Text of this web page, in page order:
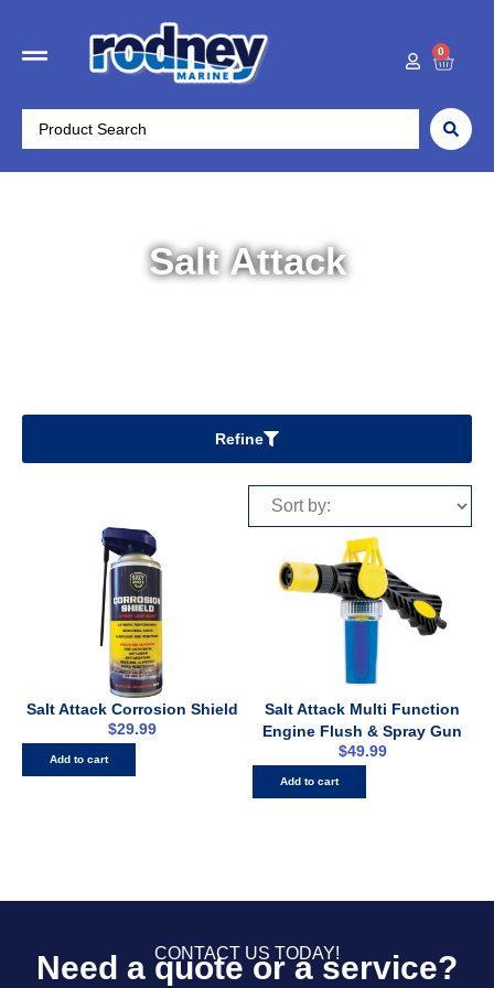
0
Salt Attack
Refine
Salt Attack Corrosion Shield
$29.99
Add to cart
Salt Attack Multi Function
Engine Flush & Spray Gun
$49.99
Add to cart
CONTACT US TODAY!
Need a quote or a service?